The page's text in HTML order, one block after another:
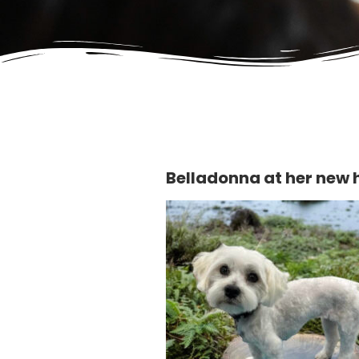
Belladonna at her new